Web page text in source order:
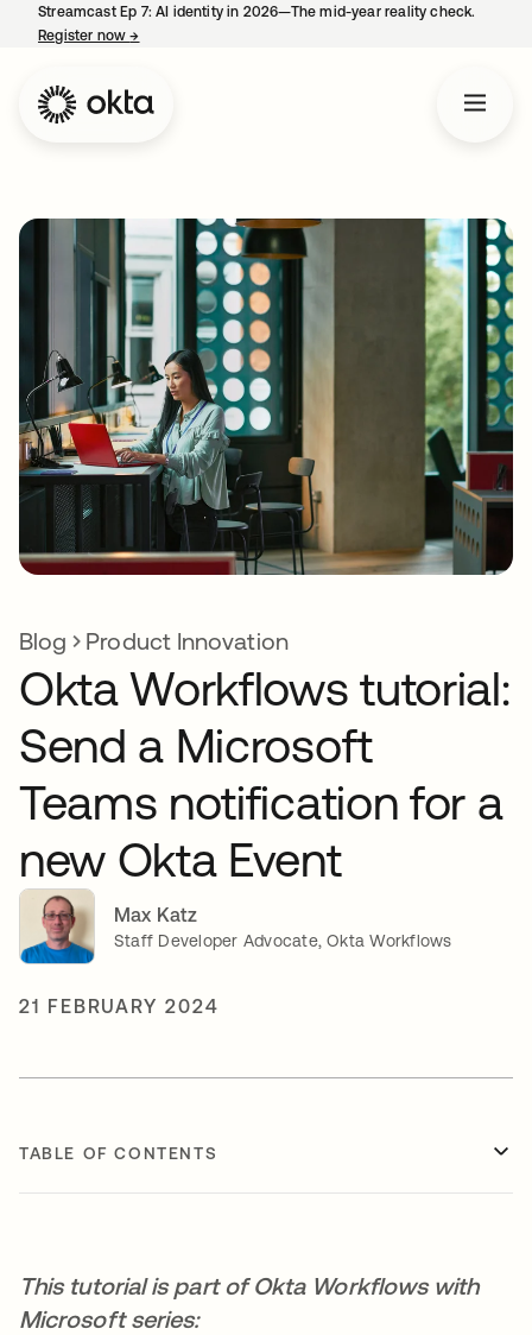
Streamcast Ep 7: AI identity in 2026—The mid-year reality check.
Register now→
Blog Product Innovation
Okta Workflows tutorial:
Send a Microsoft
Teams notification for a
new Okta Event
Max Katz
Staff Developer Advocate, Okta Workflows
21 FEBRUARY 2024
TABLE OF CONTENTS
This tutorial is part of Okta Workflows with
Microsoft series: